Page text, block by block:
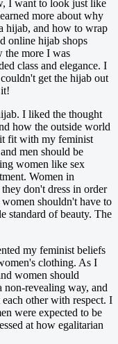
I want to look just like
more about why
hijab, and how to wrap
online hijab shops
the more I was
class and elegance. I
get the hijab out
I liked the thought
how the outside world
fit with my feminist
men should be
women like sex
Women in
don't dress in order
shouldn't have to
standard of beauty. The
my feminist beliefs
clothing. As I
women should
revealing way, and
other with respect. I
were expected to be
at how egalitarian